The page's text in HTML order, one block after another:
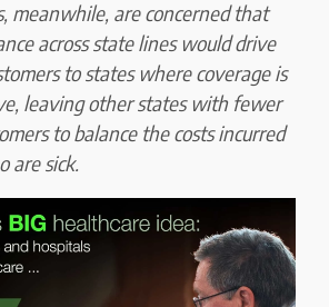
meanwhile, are concerned that
across state lineswould drive
to states where coverage is
, leavingother states with fewer
to balance the costs incurred
are sick.